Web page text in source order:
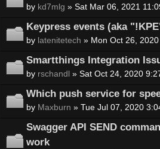
by kd7mlg » Sat Mar 06, 2021
Keypress events (aka
by latenitetech » Mon Oct 26,
Smartthings Integration
by rschandl » Sat Oct 24, 2020
Which push service for
by Maxburn » Tue Jul 07, 2020
Swagger API SEND
work